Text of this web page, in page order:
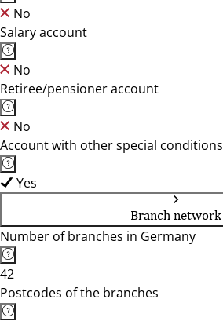
No
Salary account
No
Retiree/pensioner account
No
Account with other special conditions
Yes
Branch network
Number of branches in Germany
42
Postcodes of the branches